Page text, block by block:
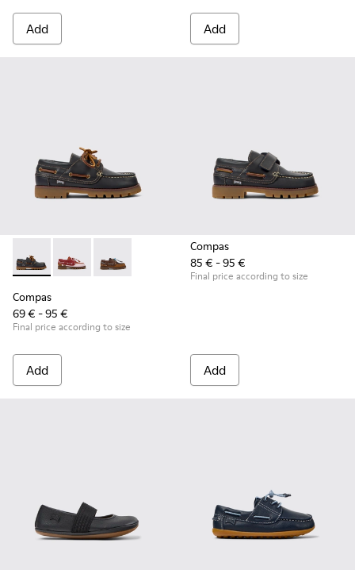
Add Add
Compas - K800416-001 - Blue Leather Nautical Shoes for
Compas - K800416-008 - Multicolor Leather
Compas - K800416-007 - Brown Leather
Compas
69 € - 95 €
Final price according to size
Add
Compas
85 € - 95 €
Final price according to size
Add